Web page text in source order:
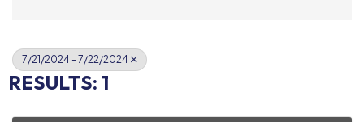
7/21/2024 - 7/22/2024
RESULTS: 1